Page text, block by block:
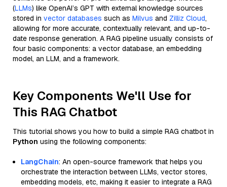
(LLMs) like OpenAI’s GPT with external knowledge sources
stored in vector databases such as Milvus and Zilliz Cloud,
allowing for more accurate, contextually relevant, and up-to-
date response generation. A RAG pipeline usually consists of
four basic components: a vector database, an embedding
model, an LLM, and a framework.
Key Components We'll Use for
This RAG Chatbot
This tutorial shows you how to build a simple RAG chatbot in
Python using the following components:
LangChain: An open-source framework that helps you
orchestrate the interaction between LLMs, vector stores,
embedding models, etc, making it easier to integrate a RAG